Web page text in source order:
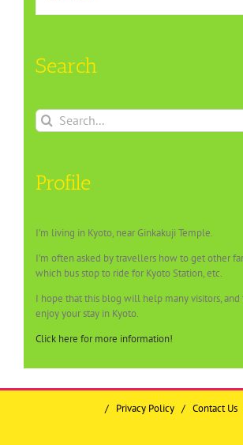
Search
Search
for:
Profile
I’m living in Kyoto, near Ginkakuji Temple.
I’m often asked by travellers how to get other
which bus stop to ride for Kyoto Station, etc.
I hope that this blog will help many visitors,
enjoy your stay in Kyoto.
Click here for more information!
/ Privacy Policy / Contact Us